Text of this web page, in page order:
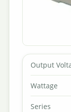
Output
Wattage
Series